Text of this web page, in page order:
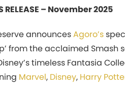
RELEASE – November 2025
announcesAgoro’s
from the acclaimed
timeless Fantasia
Marvel, Disney, Harry